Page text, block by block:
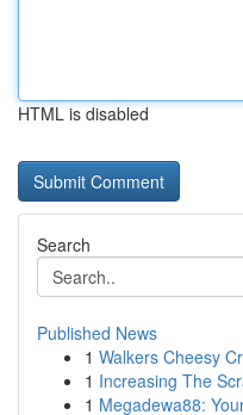
HTML is disabled
Search
Published News
1 Walkers Cheesy
1 Increasing The
1 Megadewa88: